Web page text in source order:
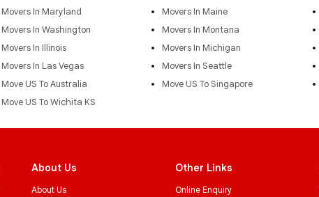
Movers In Maryland Movers In Maine
Movers In Washington Movers In Montana
Movers In Illinois Movers In Michigan
Movers In Las Vegas Movers In Seattle
Move US To Australia Move US To Singapore
Move US To Wichita KS
About Us
About Us
Other Links
Online Enquiry